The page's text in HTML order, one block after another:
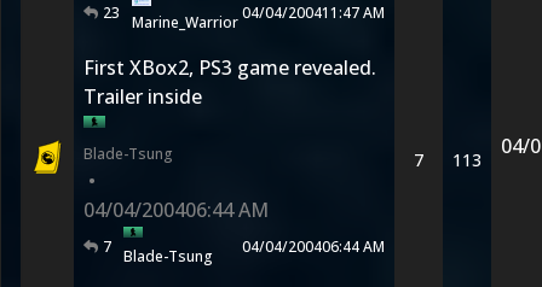
23 Marine_Warrior04/04/200411:47 AM
First XBox2, PS3 game revealed.
Trailer inside
Blade-Tsung
•
04/04/200406:44 AM
7 Blade-Tsung 04/04/200406:44 AM
7 113
04/